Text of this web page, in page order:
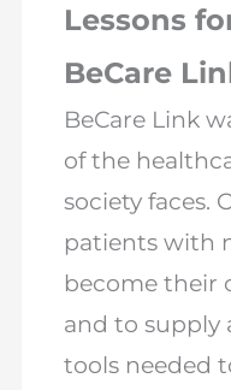
Lessons
BeCare
BeCare Link
of the
society faces.
patients with
become their
and to supply
tools needed